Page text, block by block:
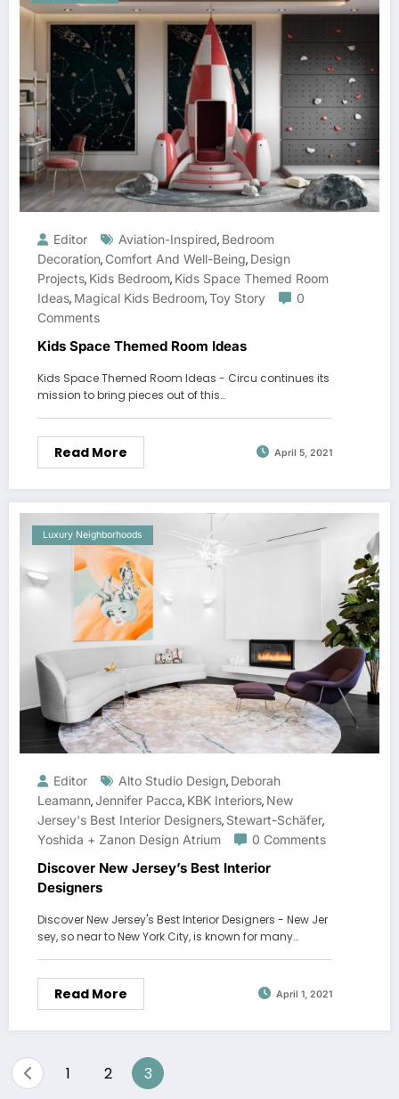
Editor Aviation-Inspired, Bedroom
Decoration, Comfort And Well-Being, Design
Projects, Kids Bedroom, Kids Space Themed Room
Ideas, Magical Kids Bedroom,Toy Story
0
Comments
Kids Space Themed Room Ideas
Kids Space Themed Room Ideas - Circu continues its
mission to bring pieces out of this…
Read More April 5, 2021
Luxury Neighborhoods
Editor Alto Studio Design, Deborah
Leamann,Jennifer Pacca, KBK Interiors, New
Jersey's Best Interior Designers, Stewart-Schäfer,
Yoshida + Zanon Design Atrium
0 Comments
Discover New Jersey’s Best Interior
Designers
Discover New Jersey's Best Interior Designers - New Jer
sey, so near to New York City, is known for many…
Read More April 1, 2021
Posts
1 2 3